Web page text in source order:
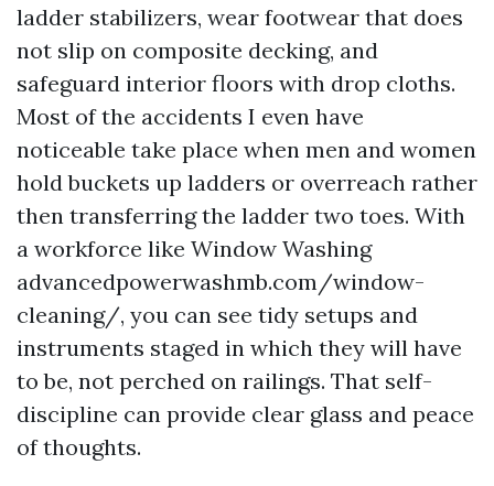
ladder stabilizers, wear footwear that does
not slip on composite decking, and
safeguard interior floors with drop cloths.
Most of the accidents I even have
noticeable take place when men and women
hold buckets up ladders or overreach rather
then transferring the ladder two toes. With
a workforce like Window Washing
advancedpowerwashmb.com/window-
cleaning/, you can see tidy setups and
instruments staged in which they will have
to be, not perched on railings. That self-
discipline can provide clear glass and peace
of thoughts.